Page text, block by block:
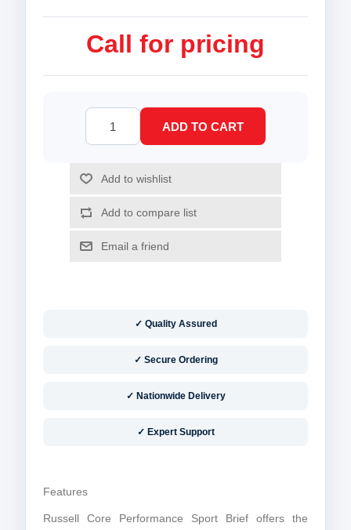
Call for pricing
✓ Quality Assured
✓ Secure Ordering
✓ Nationwide Delivery
✓ Expert Support
Features
Russell Core Performance Sport Brief offers the